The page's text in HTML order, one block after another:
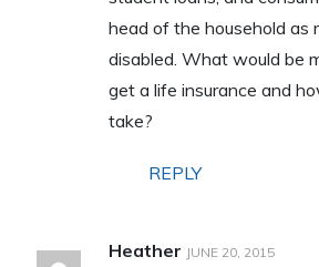
head of the household as
disabled. What would be
get a life insurance and
take?
REPLY
Heather JUNE 20, 2015